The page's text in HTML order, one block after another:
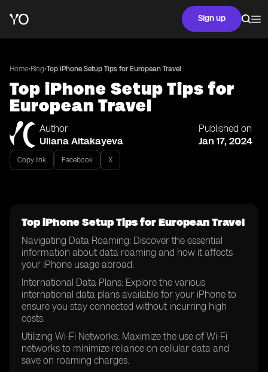
Sign up
Home•Blog•Top iPhone Setup Tips for European Travel
Top iPhone Setup Tips for
European Travel
Author
Uliana Aitakayeva
Published on
Jan 17, 2024
Copy link Facebook X
Top iPhone Setup Tips for European Travel
Navigating Data Roaming: Discover the essential
information about data roaming and how it affects
your iPhone usage abroad.
International Data Plans: Explore the various
international data plans available for your iPhone to
ensure you stay connected without incurring high
costs.
Utilizing Wi-Fi Networks: Maximize the use of Wi-Fi
networks to minimize reliance on cellular data and
save on roaming charges.